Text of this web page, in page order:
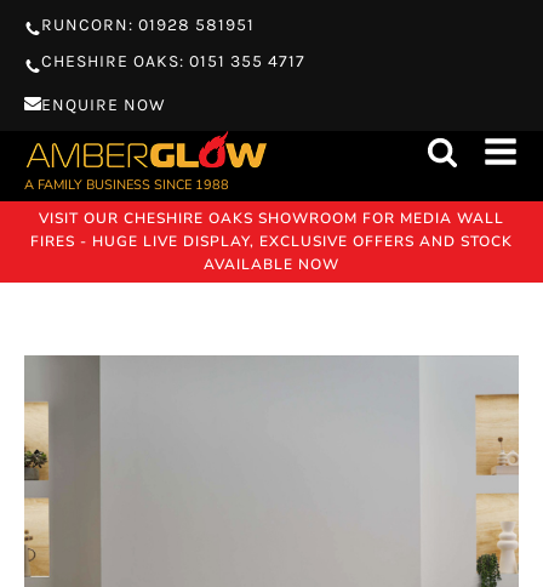
RUNCORN: 01928 581951
CHESHIRE OAKS: 0151 355 4717
ENQUIRE NOW
A FAMILY BUSINESS SINCE 1988
VISIT OUR CHESHIRE OAKS SHOWROOM FOR MEDIA WALL
FIRES - HUGE LIVE DISPLAY, EXCLUSIVE OFFERS AND STOCK
AVAILABLE NOW